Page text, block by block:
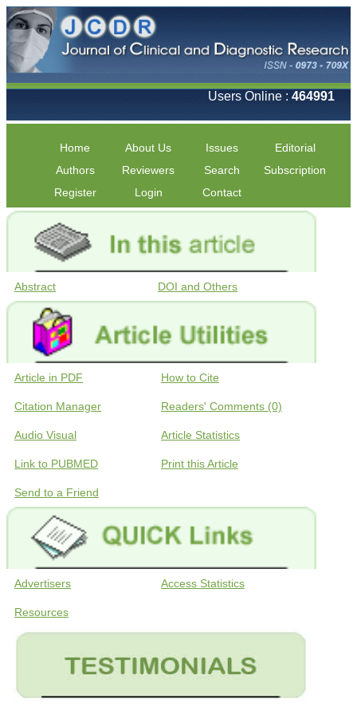
Users Online : 464991
Home About Us Issues
Editorial
Authors
Reviewers Search
Subscription
Register
Login Contact
Abstract DOI and Others
Article in PDF How to Cite
Citation Manager Readers' Comments (0)
Audio Visual Article Statistics
Link to PUBMED Print this Article
Send to a Friend
Advertisers Access Statistics
Resources